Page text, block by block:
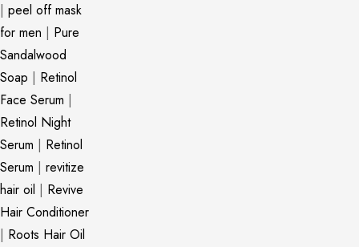
| peel off mask
for men | Pure
Sandalwood
Soap | Retinol
Face Serum |
Retinol Night
Serum | Retinol
Serum | revitize
hair oil | Revive
Hair Conditioner
| Roots Hair Oil